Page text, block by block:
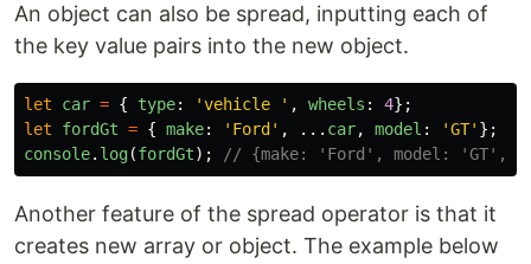
An object can also be spread, inputting each of
the key value pairs into the new object.
let car = { type: 'vehicle ' , wheels : 4};
let
fordGt = { make: ' Ford ' , ... car, model : 'GT' };
console. log(fordGt); // {make: 'Ford', model: 'GT',
Another feature of the spread operator is that it
creates new array or object. The example below